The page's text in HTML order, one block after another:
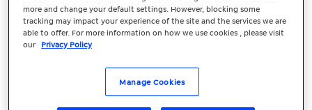
Year Marketing
Strategies for
Lasting ROI
Christmas and New Year Marketing
more and change your default settings. However, blocking some
tracking may impact your experience of the site and the services we are
able to offer. For more information on how we use cookies , please visit
our Privacy Policy
Manage Cookies